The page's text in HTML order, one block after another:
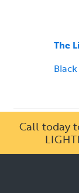
The
Call today